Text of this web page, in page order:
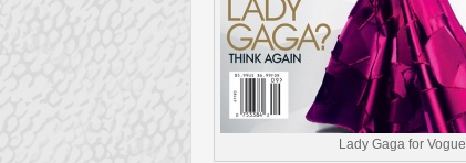
Lady Gaga for Vogue